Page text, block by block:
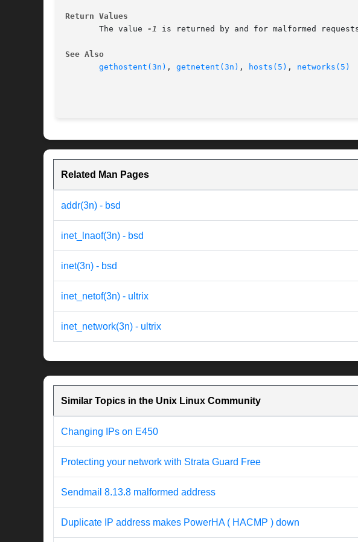
Return Values
       The value
-1 is returned by and for malformed
See Also
gethostent(3n) , getnetent(3n) , hosts(5) , networks(5)
Related Man Pages
addr(3n) - bsd
inet_lnaof(3n) - bsd
inet(3n) - bsd
inet_netof(3n) - ultrix
inet_network(3n) - ultrix
Similar Topics in the Unix Linux Community
Changing IPs on E450
Protecting your network with Strata Guard Free
Sendmail 8.13.8 malformed address
Duplicate IP address makes PowerHA ( HACMP ) down